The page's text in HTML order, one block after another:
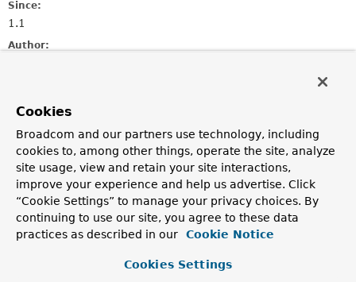
Since:
1.1
Author:
LoginToken
Constructor Summary
Constructors
Constructor
Description
LoginTokenAdapter(ClientAuthentication
Cookies
Broadcom and our partners use technology, including
cookies to, among other things, operate the site, analyze
site usage, view and retain your site interactions,
improve your experience and help us advertise. Click
“Cookie Settings” to manage your privacy choices. By
continuing to use our site, you agree to these data
practices as described in our
Cookie Notice
Cookies Settings